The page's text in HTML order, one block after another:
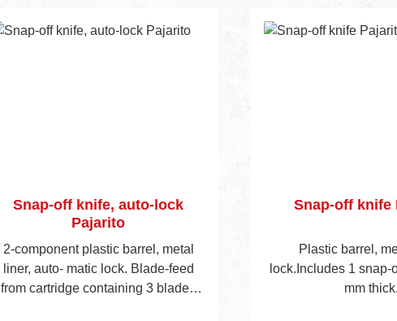
Snap-off knife, auto-lock
Pajarito
2-component plastic barrel, metal
liner, auto- matic lock. Blade-feed
from cartridge containing 3 blades
Snap-off knife
Plastic barrel,
lock.Includes 1 snap-
mm thick.